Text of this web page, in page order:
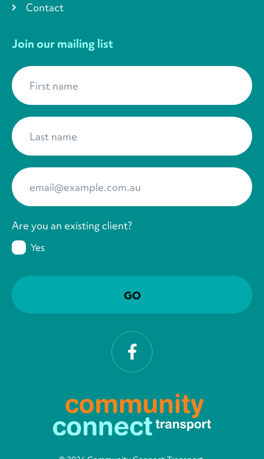
Contact
Join our mailing list
First name
Last name
Your Email
Are you an existing client?
Yes
Facebook